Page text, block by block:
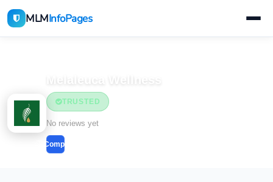
MLMInfoPages
Melaleuca Wellness
TRUSTED
No reviews yet
Compare